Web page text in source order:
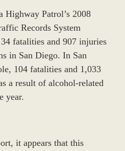
Patrol’s 2008
Records System
fatalities and 907 injuries
in San Diego. In San
104 fatalities and 1,033
a result of alcohol-related
year.
it appears that this